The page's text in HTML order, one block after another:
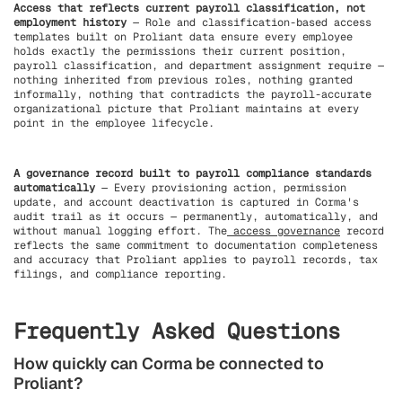
Access that reflects current payroll classification, not
employment history — Role and classification-based access
templates built on Proliant data ensure every employee
holds exactly the permissions their current position,
payroll classification, and department assignment require —
nothing inherited from previous roles, nothing granted
informally, nothing that contradicts the payroll-accurate
organizational picture that Proliant maintains at every
point in the employee lifecycle.
A governance record built to payroll compliance standards
automatically — Every provisioning action, permission
update, and account deactivation is captured in Corma's
audit trail as it occurs — permanently, automatically, and
without manual logging effort. The access governance record
reflects the same commitment to documentation completeness
and accuracy that Proliant applies to payroll records, tax
filings, and compliance reporting.
Frequently Asked Questions
How quickly can Corma be connected to
Proliant?